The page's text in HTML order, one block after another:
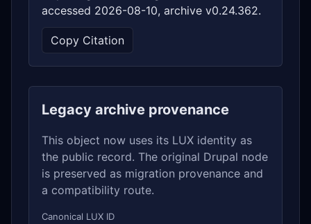
accessed 2026-08-10, archive v0.24.362.
Copy Citation
Legacy archive provenance
This object now uses its LUX identity as
the public record. The original Drupal node
is preserved as migration provenance and
a compatibility route.
Canonical LUX ID